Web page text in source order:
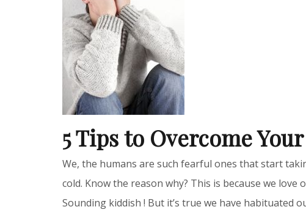
5 Tips to Overcome
We, the humans are such fearful ones that start
cold. Know the reason why? This is because we
Sounding kiddish ! But it’s true we have habituated